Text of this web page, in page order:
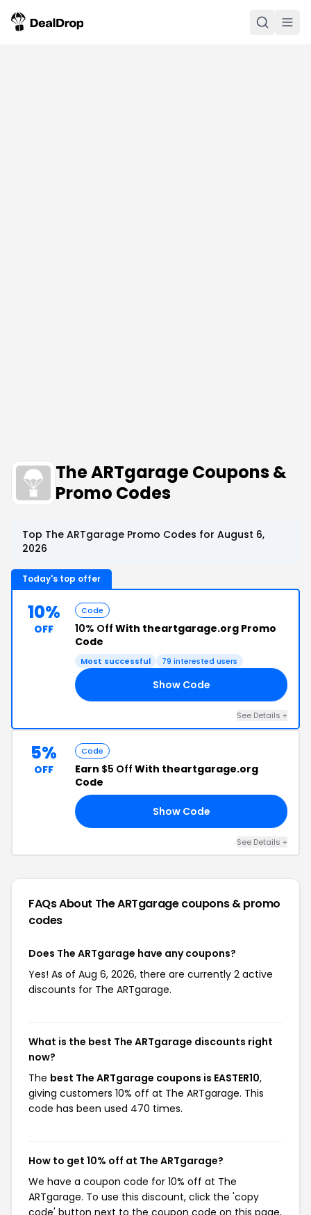
The ARTgarage Coupons &
Promo Codes
Top The ARTgarage Promo Codes for August 6,
2026
Today's top offer
10%
OFF
Code
10% Off With theartgarage.org Promo
Code
Most successful 79 interested users
Show Code
See Details +
5%
OFF
Code
Earn $5 Off With theartgarage.org
Code
Show Code
See Details +
FAQs About The ARTgaragecoupons & promo
codes
Does The ARTgarage have any coupons?
Yes! As of Aug 6, 2026, there are currently 2 active
discounts for The ARTgarage.
What is the best The ARTgarage discounts right
now?
The best The ARTgarage coupons is EASTER10,
giving customers 10% off at The ARTgarage. This
code has been used 470 times.
How to get 10% off at The ARTgarage?
We have a coupon code for 10% off at The
ARTgarage. To use this discount, click the 'copy
code' button next to the coupon code on this page,